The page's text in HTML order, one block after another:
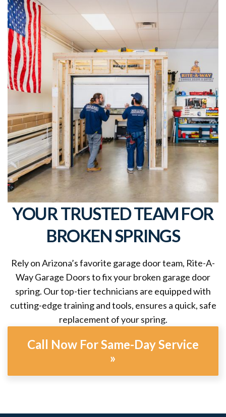
YOUR TRUSTED TEAM FOR
BROKEN SPRINGS
Rely on Arizona’s favorite garage door team, Rite-A-
Way Garage Doors to fix your broken garage door
spring. Our top-tier technicians are equipped with
cutting-edge training and tools, ensures a quick, safe
replacement of your spring.
Call Now For Same-Day Service
»